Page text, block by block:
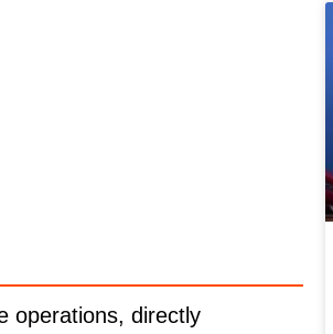
operations, directly